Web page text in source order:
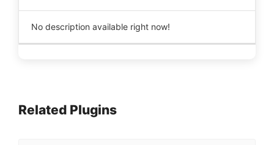
No description available right now!
Related Plugins